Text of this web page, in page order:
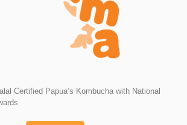
Certified Papua’s Kombucha with National